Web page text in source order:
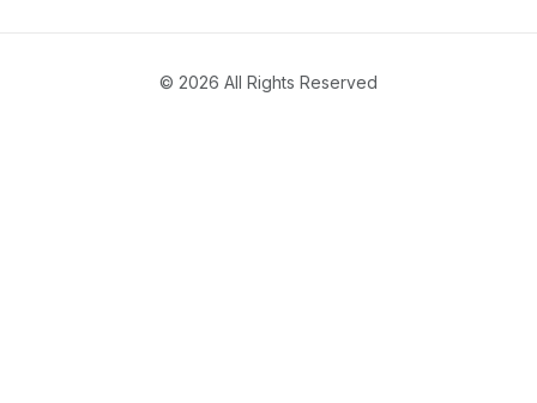
© 2026 All Rights Reserved